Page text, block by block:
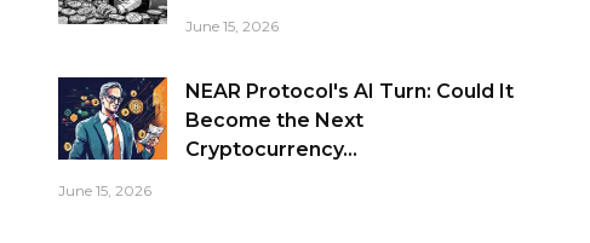
June 15, 2026
NEAR Protocol's AI Turn: Could It
Become the Next
Cryptocurrency...
June 15, 2026